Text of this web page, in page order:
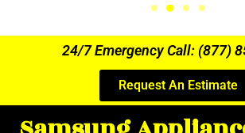
24/7 Emergency Call: (877)
Request An Estimate